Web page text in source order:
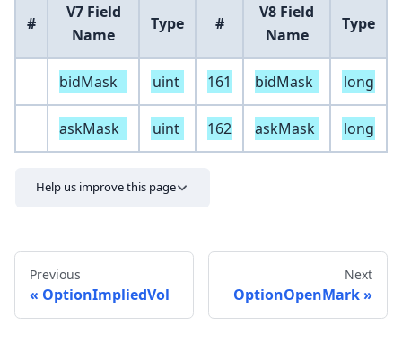
#
V7 Field
Name
Type #
V8 Field
Name
Type
bidMask uint 161 bidMask long
askMask uint 162 askMask long
Help us improve this page
Previous
OptionImpliedVol
Next
OptionOpenMark